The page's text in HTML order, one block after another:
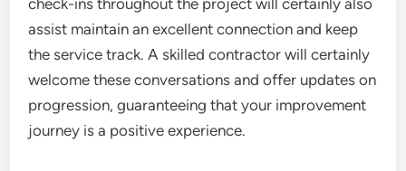
check-ins throughout the project will certainly also
assist maintain an excellent connection and keep
the service track. A skilled contractor will certainly
welcome these conversations and offer updates on
progression, guaranteeing that your improvement
journey is a positive experience.